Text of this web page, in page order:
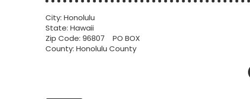
City: Honolulu
State: Hawaii
Zip Code: 96807 PO BOX
County: Honolulu County